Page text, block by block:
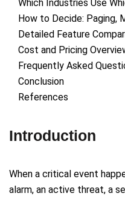
Which Industries Use
How to Decide: Paging,
Detailed Feature
Cost and Pricing
Frequently Asked
Conclusion
References
Introduction
When a critical event
alarm, an active threat, a